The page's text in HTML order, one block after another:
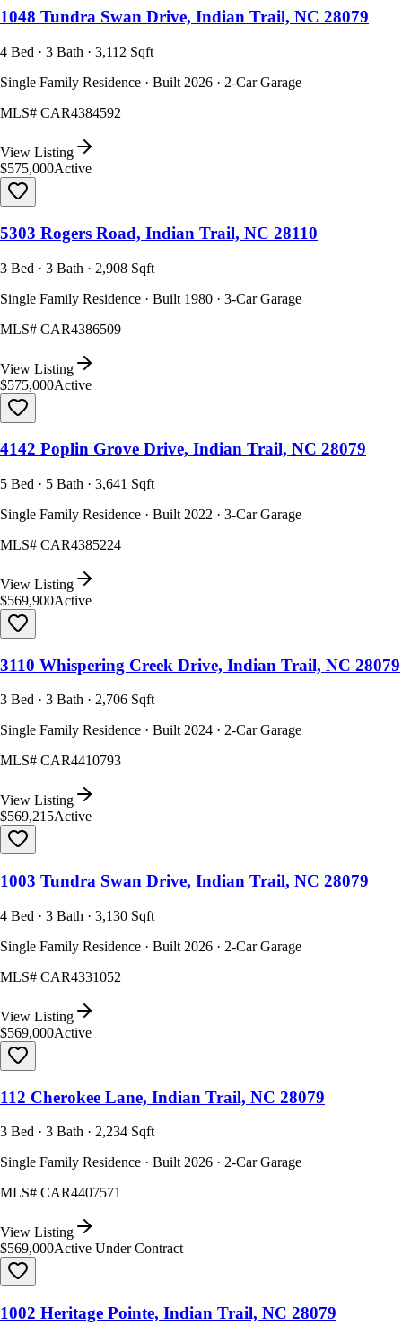
1048 Tundra Swan Drive, Indian Trail, NC 28079
4 Bed · 3 Bath · 3,112 Sqft
Single Family Residence · Built 2026 · 2-Car Garage
MLS# CAR4384592
View Listing
$575,000Active
5303 Rogers Road, Indian Trail, NC 28110
3 Bed · 3 Bath · 2,908 Sqft
Single Family Residence · Built 1980 · 3-Car Garage
MLS# CAR4386509
View Listing
$575,000Active
4142 Poplin Grove Drive, Indian Trail, NC 28079
5 Bed · 5 Bath · 3,641 Sqft
Single Family Residence · Built 2022 · 3-Car Garage
MLS# CAR4385224
View Listing
$569,900Active
3110 Whispering Creek Drive, Indian Trail, NC 28079
3 Bed · 3 Bath · 2,706 Sqft
Single Family Residence · Built 2024 · 2-Car Garage
MLS# CAR4410793
View Listing
$569,215Active
1003 Tundra Swan Drive, Indian Trail, NC 28079
4 Bed · 3 Bath · 3,130 Sqft
Single Family Residence · Built 2026 · 2-Car Garage
MLS# CAR4331052
View Listing
$569,000Active
112 Cherokee Lane, Indian Trail, NC 28079
3 Bed · 3 Bath · 2,234 Sqft
Single Family Residence · Built 2026 · 2-Car Garage
MLS# CAR4407571
View Listing
$569,000Active Under Contract
1002 Heritage Pointe, Indian Trail, NC 28079